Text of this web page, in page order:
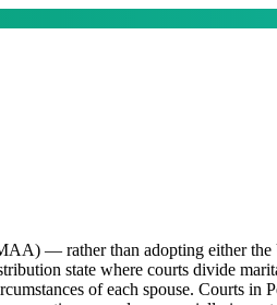
— rather than adopting either
state where courts divide
of each spouse. Courts